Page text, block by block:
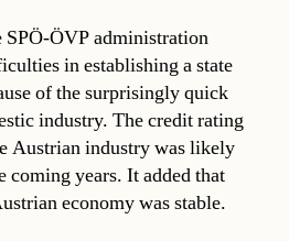
ÖVP administration
in establishing a state
of the surprisingly quick
industry. The credit rating
Austrian industry was likely
coming years. It added that
economy was stable.